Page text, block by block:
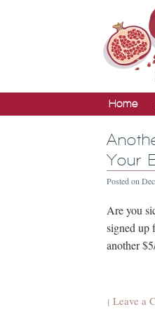
Home
Your
Posted on
Are you
signed up
another
{ Leave a